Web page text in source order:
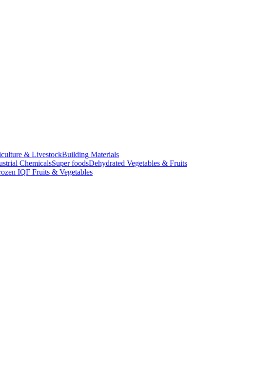
& LivestockBuilding Materials
ChemicalsSuper foodsDehydrated Vegetables & Fruits
IQF Fruits & Vegetables